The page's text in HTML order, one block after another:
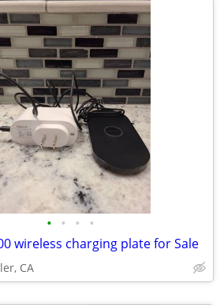
• • • •
wireless charging plate for Sale
CA